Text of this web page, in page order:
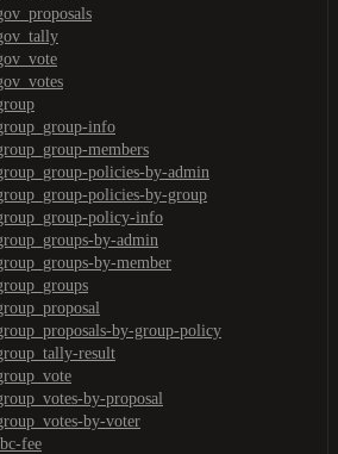
info
members
policies-by-admin
policies-by-group
policy-info
by-admin
by-member
by-group-policy
result
by-proposal
by-voter
fee